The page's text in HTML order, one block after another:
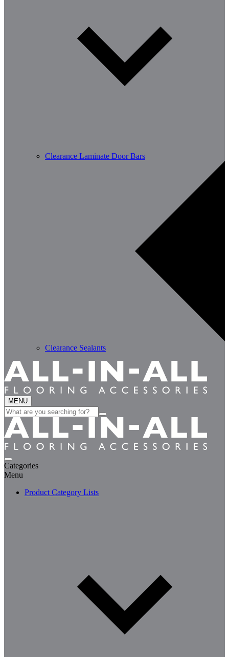
Clearance Laminate Door Bars
Clearance Sealants
MENU
Search
for:
Categories
Menu
Product Category Lists